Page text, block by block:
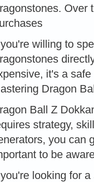
Over
willing to
it's a
Dragon
Ball Z
strategy,
you can
to be
looking for